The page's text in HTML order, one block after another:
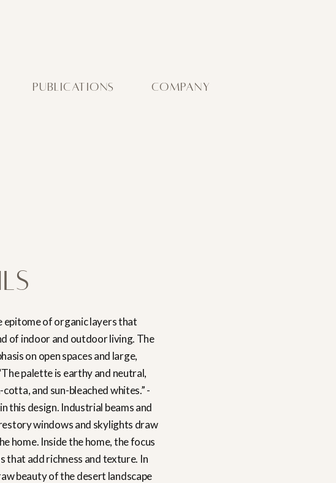
PUBLICATIONS COMPANY
epitome of organic layers that
of indoor and outdoor living. The
on open spaces and large,
palette is earthy and neutral,
and sun-bleached whites.” -
this design. Industrial beams and
windows and skylights draw
home. Inside the home, the focus
add richness and texture. In
beauty of the desert landscape